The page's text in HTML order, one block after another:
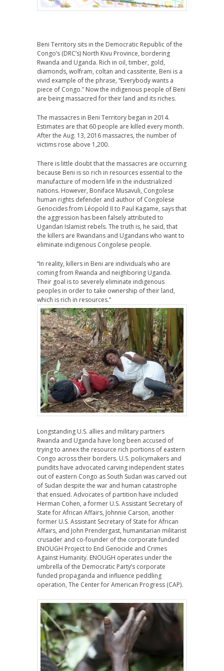
Beni Territory sits in the Democratic Republic of the
Congo’s (DRC’s) North Kivu Province, bordering
Rwanda and Uganda. Rich in oil, timber, gold,
diamonds, wolfram, coltan and cassiterite, Beni is a
vivid example of the phrase, “Everybody wants a
piece of Congo.” Now the indigenous people of Beni
are being massacred for their land and its riches.
The massacres in Beni Territory began in 2014.
Estimates are that 60 people are killed every month.
After the Aug. 13, 2016 massacres, the number of
victims rose above 1,200.
There is little doubt that the massacres are occurring
because Beni is so rich in resources essential to the
manufacture of modern life in the industrialized
nations. However, Boniface Musavuli, Congolese
human rights defender and author of Congolese
Genocides from Léopold II to Paul Kagame, says that
the aggression has been falsely attributed to
Ugandan Islamist rebels. The truth is, he said, that
the killers are Rwandans and Ugandans who want to
eliminate indigenous Congolese people.
“In reality, killers in Beni are individuals who are
coming from Rwanda and neighboring Uganda.
Their goal is to severely eliminate indigenous
peoples in order to take ownership of their land,
which is rich in resources.”
Longstanding U.S. allies and military partners
Rwanda and Uganda have long been accused of
trying to annex the resource rich portions of eastern
Congo across their borders. U.S. policymakers and
pundits have advocated carving independent states
out of eastern Congo as South Sudan was carved out
of Sudan despite the war and human catastrophe
that ensued. Advocates of partition have included
Herman Cohen, a former U.S. Assistant Secretary of
State for African Affairs, Johnnie Carson, another
former U.S. Assistant Secretary of State for African
Affairs, and John Prendergast, humanitarian militarist
crusader and co-founder of the corporate funded
ENOUGH Project to End Genocide and Crimes
Against Humanity. ENOUGH operates under the
umbrella of the Democratic Party’s corporate
funded propaganda and influence peddling
operation, The Center for American Progress (CAP).